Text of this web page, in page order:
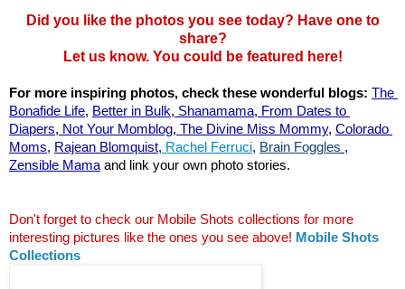
Did you like the photos you see today? Have one to
share?
Let us know. You could be featured here!
For more inspiring photos, check these wonderful blogs: The
Bonafide Life, Better in Bulk, Shanamama, From Dates to
Diapers, Not Your Momblog, The Divine Miss Mommy, Colorado
Moms, Rajean Blomquist, Rachel Ferruci, Brain Foggles ,
Zensible Mama and link your own photo stories.
Don't forget to check our Mobile Shots collections for more
interesting pictures like the ones you see above! Mobile Shots
Collections